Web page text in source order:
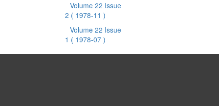
Volume 22 Issue
2 ( 1978-11 )
Volume 22 Issue
1 ( 1978-07 )